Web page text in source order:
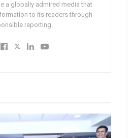
a globally admired media that
to its readers through
reporting.